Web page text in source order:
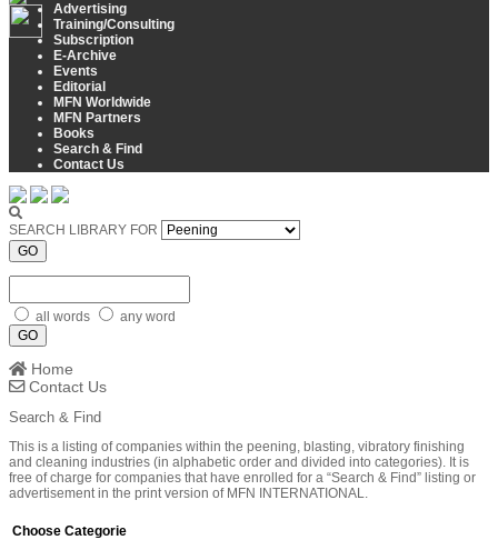
Advertising
Training/Consulting
Subscription
E-Archive
Events
Editorial
MFN Worldwide
MFN Partners
Books
Search & Find
Contact Us
SEARCH LIBRARY FOR
GO
all words
any word
GO
Home
Contact Us
Search & Find
This is a listing of companies within the peening, blasting, vibratory finishing
and cleaning industries (in alphabetic order and divided into categories). It is
free of charge for companies that have enrolled for a “Search & Find” listing or
advertisement in the print version of MFN INTERNATIONAL.
Choose Categorie